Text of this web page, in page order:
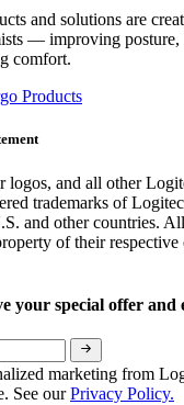
and solutions are
— improving posture,
comfort.
Products
and all other
trademarks of
and other countries.
of their respective
your special offer and
marketing from
See ourPrivacy Policy.